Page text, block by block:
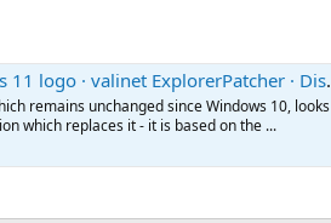
· valinet ExplorerPatcher · Discussion #436
remains unchanged since Windows 10, looks
which replaces it - it is based on the ...